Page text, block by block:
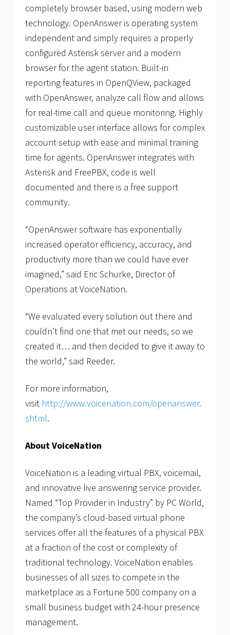
completely browser based, using modern web
technology. OpenAnswer is operating system
independent and simply requires a properly
configured Asterisk server and a modern
browser for the agent station. Built-in
reporting features in OpenQView, packaged
with OpenAnswer, analyze call flow and allows
for real-time call and queue monitoring. Highly
customizable user interface allows for complex
account setup with ease and minimal training
time for agents. OpenAnswer integrates with
Asterisk and FreePBX, code is well
documented and there is a free support
community.
“OpenAnswer software has exponentially
increased operator efficiency, accuracy, and
productivity more than we could have ever
imagined,” said Eric Schurke, Director of
Operations at VoiceNation.
“We evaluated every solution out there and
couldn’t find one that met our needs, so we
created it… and then decided to give it away to
the world,” said Reeder.
For more information,
visit http://www.voicenation.com/openanswer.
shtml.
About VoiceNation
VoiceNation is a leading virtual PBX, voicemail,
and innovative live answering service provider.
Named “Top Provider in Industry” by PC World,
the company’s cloud-based virtual phone
services offer all the features of a physical PBX
at a fraction of the cost or complexity of
traditional technology. VoiceNation enables
businesses of all sizes to compete in the
marketplace as a Fortune 500 company on a
small business budget with 24-hour presence
management.